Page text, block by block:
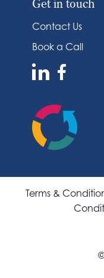
Get in touch
Contact Us
Book a Call
Terms &